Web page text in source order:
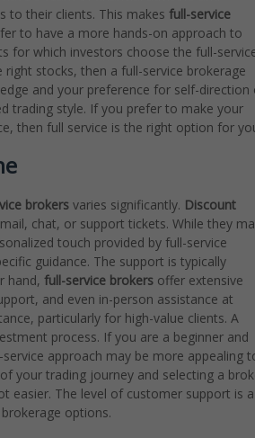
to their clients. This makes full-service
to have a more hands-on approach to
for which investors choose the full-
stocks, then a full-service brokerage
and your preference for self-direction
trading style. If you prefer to make your
then full service is the right option for
brokers varies significantly. Discount
chat, or support tickets. While they
touch provided by full-service
guidance. The support is typically
hand, full-service brokers offer extensive
and even in-person assistance at
particularly for high-value clients. A
process. If you are a beginner and
approach may be more appealing
your trading journey and selecting a
easier. The level of customer support is a
options.